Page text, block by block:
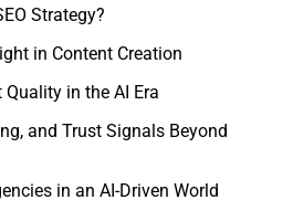
Strategy?
in Content Creation
in the AI Era
and Trust Signals Beyond
in an AI-Driven World